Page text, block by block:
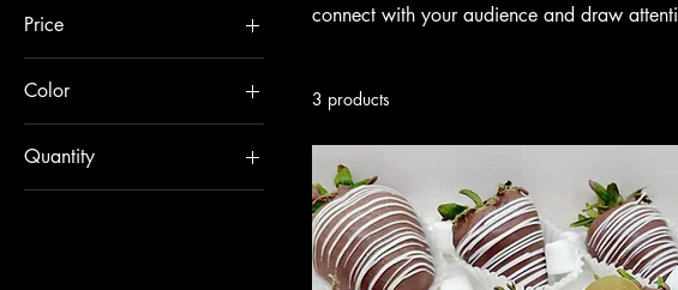
Price
$30 $35
Color
Green
Red
Quantity
12 pieces
connect with your audience and draw
3 products